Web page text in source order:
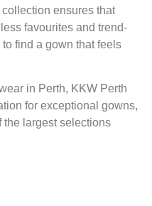
ensures that
favourites and trend-
find a gown that feels
in Perth, KKW Perth
for exceptional gowns,
the largest selections